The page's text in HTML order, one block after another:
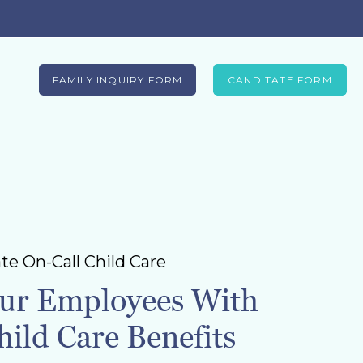
FAMILY INQUIRY FORM CANDITATE FORM
On-Call Child Care
Employees With
Care Benefits